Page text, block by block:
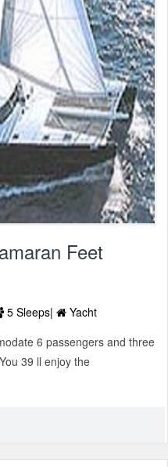
Feet
5 Sleeps|
Yacht
6 passengers and three
39 ll enjoy the